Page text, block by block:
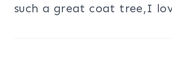
such a great coat tree,I